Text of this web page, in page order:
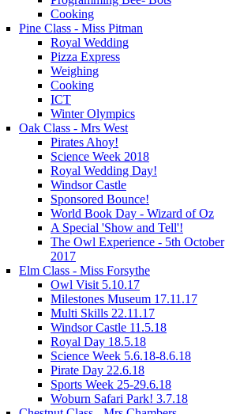
Cooking
Pine Class - Miss Pitman
Royal Wedding
Pizza Express
Weighing
Cooking
ICT
Winter Olympics
Oak Class - Mrs West
Pirates Ahoy!
Science Week 2018
Royal Wedding Day!
Windsor Castle
Sponsored Bounce!
World Book Day - Wizard of Oz
A Special 'Show and Tell'!
The Owl Experience - 5th October
2017
Elm Class - Miss Forsythe
Owl Visit 5.10.17
Milestones Museum 17.11.17
Multi Skills 22.11.17
Windsor Castle 11.5.18
Royal Day 18.5.18
Science Week 5.6.18-8.6.18
Pirate Day 22.6.18
Sports Week 25-29.6.18
Woburn Safari Park! 3.7.18